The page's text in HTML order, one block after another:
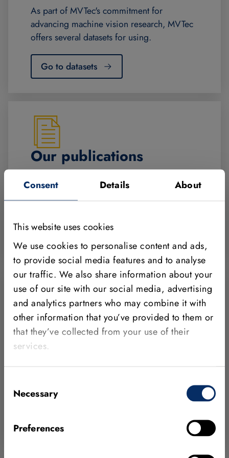
Consent Details About
This website uses cookies
We use cookies to personalise content and ads,
to provide social media features and to analyse
our traffic. We also share information about your
use of our site with our social media, advertising
and analytics partners who may combine it with
other information that you’ve provided to them or
that they’ve collected from your use of their
services.
Selection
Necessary
Preferences
As part of MVTec's commitment for
advancing machine vision research, MVTec
offers several datasets for using.
Go to datasets
Our publications
Over 200 scientific papers, award-winning
research, university teaching since 2001
and a machine vision textbook.
Learn more
MVTec on Campus
We support academic institutions by